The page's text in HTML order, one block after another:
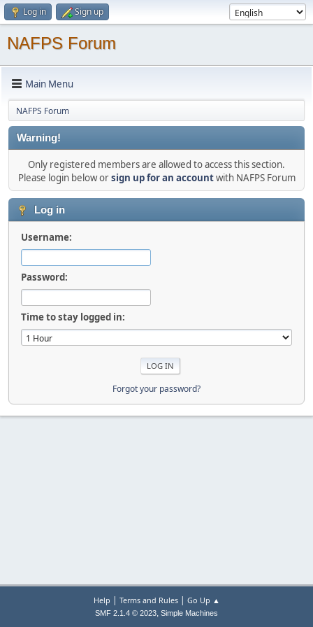
Log in Sign up
NAFPS Forum
Main Menu
NAFPS Forum
Warning!
Only registered members are allowed to access this section.
Please login below orsign up for an accountwith NAFPS Forum
Log in
Username:
Password:
Time to stay logged in:
Forgot your password?
Help | Terms and Rules| Go Up ▲
SMF 2.1.4 © 2023, Simple Machines